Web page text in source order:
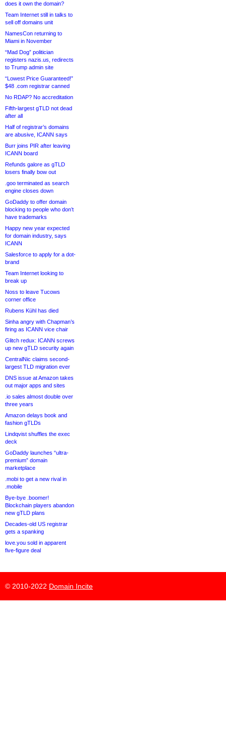
does it own the domain?
Team Internet still in talks to
sell off domains unit
NamesCon returning to
Miami in November
“Mad Dog” politician
registers nazis.us, redirects
to Trump admin site
“Lowest Price Guaranteed!”
$48 .com registrar canned
No RDAP? No accreditation
Fifth-largest gTLD not dead
after all
Half of registrar’s domains
are abusive, ICANN says
Burr joins PIR after leaving
ICANN board
Refunds galore as gTLD
losers finally bow out
.goo terminated as search
engine closes down
GoDaddy to offer domain
blocking to people who don’t
have trademarks
Happy new year expected
for domain industry, says
ICANN
Salesforce to apply for a dot-
brand
Team Internet looking to
break up
Noss to leave Tucows
corner office
Rubens Kühl has died
Sinha angry with Chapman’s
firing as ICANN vice chair
Glitch redux: ICANN screws
up new gTLD security again
CentralNic claims second-
largest TLD migration ever
DNS issue at Amazon takes
out major apps and sites
.io sales almost double over
three years
Amazon delays book and
fashion gTLDs
Lindqvist shuffles the exec
deck
GoDaddy launches “ultra-
premium” domain
marketplace
.mobi to get a new rival in
.mobile
Bye-bye .boomer!
Blockchain players abandon
new gTLD plans
Decades-old US registrar
gets a spanking
love.you sold in apparent
five-figure deal
© 2010-2022 Domain Incite